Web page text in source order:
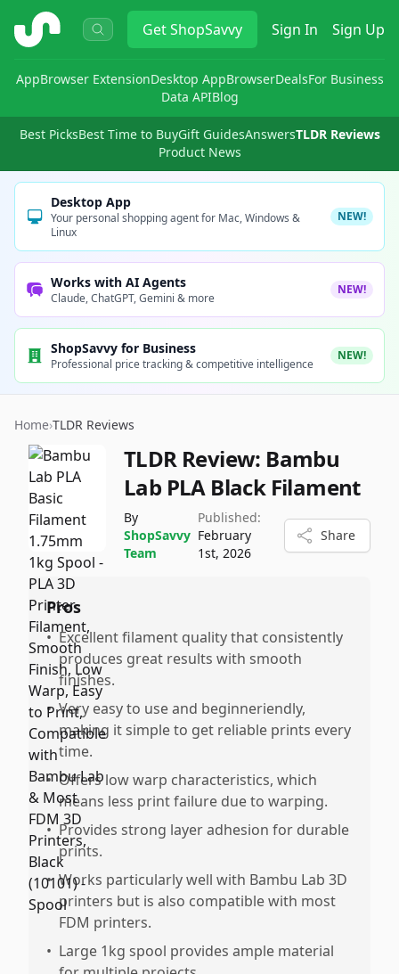
ShopSavvy GetShopSavvy Sign In Sign Up
AppBrowser ExtensionDesktop AppBrowserDealsFor Business
Data APIBlog
Best PicksBest Time to BuyGift GuidesAnswersTLDR Reviews
Product News
Desktop App
Your personal shopping agent for Mac, Windows &
Linux
NEW!
Works with AI Agents
Claude, ChatGPT, Gemini & more
NEW!
ShopSavvy for Business
Professional price tracking & competitive intelligence
NEW!
Home›TLDR Reviews
TLDR Review: Bambu
Lab PLA Black Filament
By
ShopSavvy
Team
Published:
February
1st, 2026
Share
Pros
• Excellent filament quality that consistently
produces great results with smooth
finishes.
• Very easy to use and beginneriendly,
making it simple to get reliable prints every
time.
• Offers low warp characteristics, which
means less print failure due to warping.
• Provides strong layer adhesion for durable
prints.
• Works particularly well with Bambu Lab 3D
printers but is also compatible with most
FDM printers.
• Large 1kg spool provides ample material